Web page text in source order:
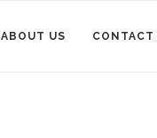
ABOUT US CONTACT